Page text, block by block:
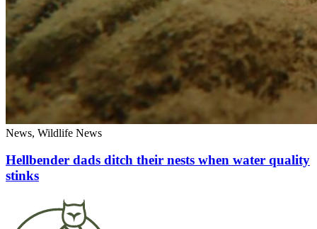
News, Wildlife News
Hellbender dads ditch their nests when water quality
stinks